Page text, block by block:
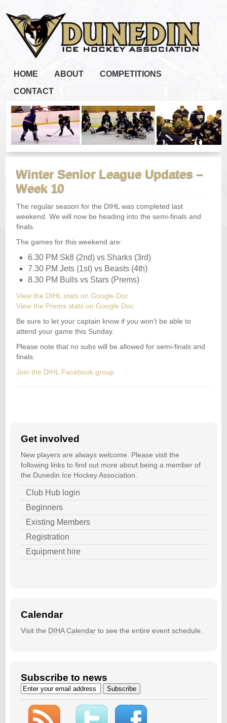
HOME ABOUT
COMPETITIONS
CONTACT
Winter Senior League Updates –
Week 10
The regular season for the DIHL was completed last
weekend. We will now be heading into the semi-finals and
finals.
The games for this weekend are:
6.30 PM Sk8 (2nd) vs Sharks (3rd)
7.30 PM Jets (1st) vs Beasts (4th)
8.30 PM Bulls vs Stars (Prems)
View the DIHL stats on Google Doc
View the Prems stats on Google Doc
Be sure to let your captain know if you won’t be able to
attend your game this Sunday.
Please note that no subs will be allowed for semi-finals and
finals.
Join the DIHL Facebook group
Get involved
New players are always welcome. Please visit the
following links to find out more about being a member of
the Dunedin Ice Hockey Association.
Club Hub login
Beginners
Existing Members
Registration
Equipment hire
Calendar
Visit the DIHA Calendarto see the entire event schedule.
Subscribe to news